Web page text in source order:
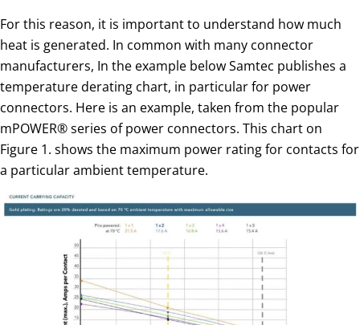
For this reason, it is important to understand how much
heat is generated. In common with many connector
manufacturers, In the example below Samtec publishes a
temperature derating chart, in particular for power
connectors. Here is an example, taken from the popular
mPOWER® series of power connectors. This chart on
Figure 1. shows the maximum power rating for contacts for
a particular ambient temperature.